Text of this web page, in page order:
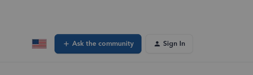
Ask the community Sign In